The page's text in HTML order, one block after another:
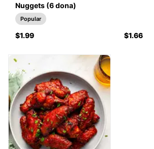
Nuggets (6 dona)
Popular
$1.99 $1.66